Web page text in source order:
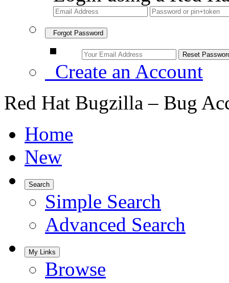
Forgot Password
Create an Account
Red Hat Bugzilla – Bug
Home
New
Search
Simple Search
Advanced Search
My Links
Browse